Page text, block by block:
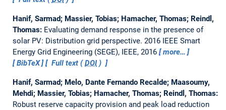
Hanif, Sarmad; Massier, Tobias; Hamacher, Thomas; Reindl,
Thomas: Evaluating demand response in the presence of
solar PV: Distribution grid perspective. 2016 IEEE Smart
Energy Grid Engineering (SEGE), IEEE, 2016
more…
BibTeX
Full text (DOI)
Hanif, Sarmad; Melo, Dante Fernando Recalde; Maasoumy,
Mehdi; Massier, Tobias; Hamacher, Thomas; Reindl, Thomas:
Robust reserve capacity provision and peak load reduction